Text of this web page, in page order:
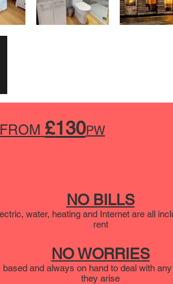
FROM £130PW
NO BILLS
water, heating and Internet are all
rent
NO WORRIES
based and always on hand to deal with
they arise